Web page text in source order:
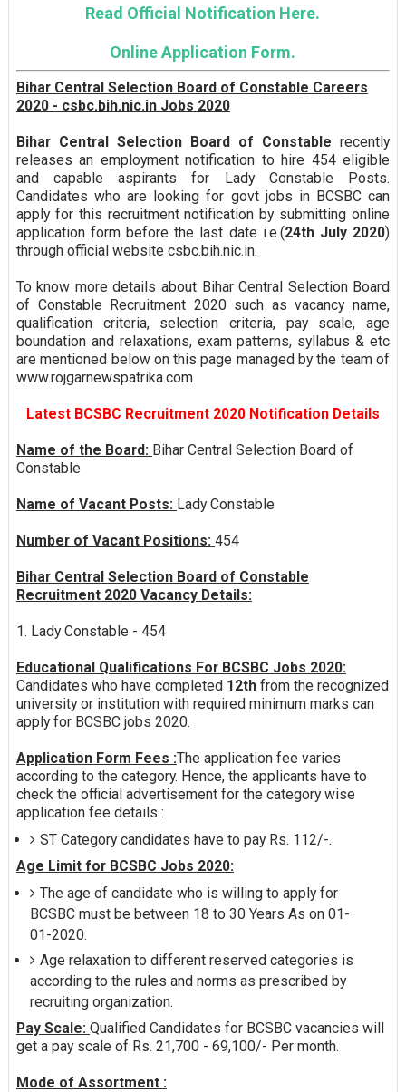
Read Official Notification Here.
Online Application Form.
Bihar Central Selection Board of Constable Careers
2020 - csbc.bih.nic.in Jobs 2020
Bihar Central Selection Board of Constable recently
releases an employment notification to hire 454 eligible
and capable aspirants for Lady Constable Posts.
Candidates who are looking for govt jobs in BCSBC can
apply for this recruitment notification by submitting online
application form before the last date i.e.(24th July 2020)
through official website csbc.bih.nic.in.
To know more details about Bihar Central Selection Board
of Constable Recruitment 2020 such as vacancy name,
qualification criteria, selection criteria, pay scale, age
boundation and relaxations, exam patterns, syllabus & etc
are mentioned below on this page managed by the team of
www.rojgarnewspatrika.com
Latest BCSBC Recruitment 2020 Notification Details
Name of the Board: Bihar Central Selection Board of
Constable
Name of Vacant Posts: Lady Constable
Number of Vacant Positions: 454
Bihar Central Selection Board of Constable
Recruitment 2020 Vacancy Details:
1. Lady Constable - 454
Educational Qualifications For BCSBC Jobs 2020:
Candidates who have completed12th from the recognized
university or institution with required minimum marks can
apply for BCSBC jobs 2020.
Application Form Fees :The application fee varies
according to the category. Hence, the applicants have to
check the official advertisement for the category wise
application fee details :
ST Category candidates have to pay Rs. 112/-.
Age Limit for BCSBC Jobs 2020:
The age of candidate who is willing to apply for
BCSBC must be between 18 to 30 Years As on 01-
01-2020.
Age relaxation to different reserved categories is
according to the rules and norms as prescribed by
recruiting organization.
Pay Scale: Qualified Candidates for BCSBC vacancies will
get a pay scale of Rs. 21,700 - 69,100/- Per month.
Mode of Assortment :